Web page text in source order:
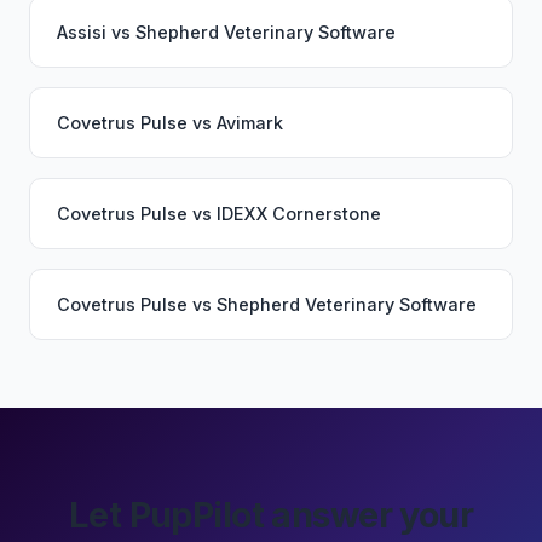
Assisi vs Shepherd Veterinary Software
Covetrus Pulse vs Avimark
Covetrus Pulse vs IDEXX Cornerstone
Covetrus Pulse vs Shepherd Veterinary Software
Let PupPilot answer your